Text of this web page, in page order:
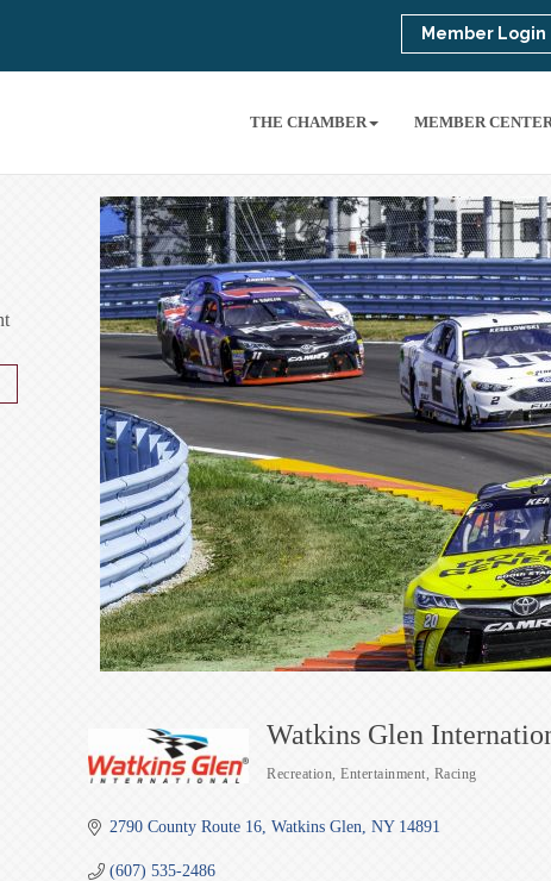
Member Login
THE CHAMBER MEMBER
Watkins Glen
Recreation Entertainment Racing
2790 County Route 16 Watkins Glen NY 14891
(607) 535-2486